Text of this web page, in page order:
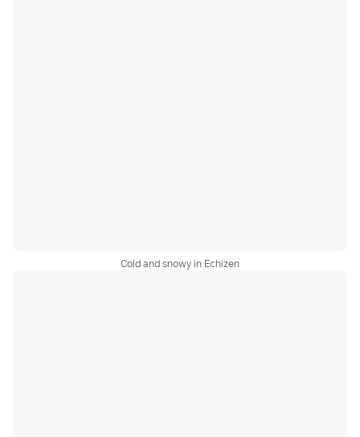
Cold and snowy in Echizen